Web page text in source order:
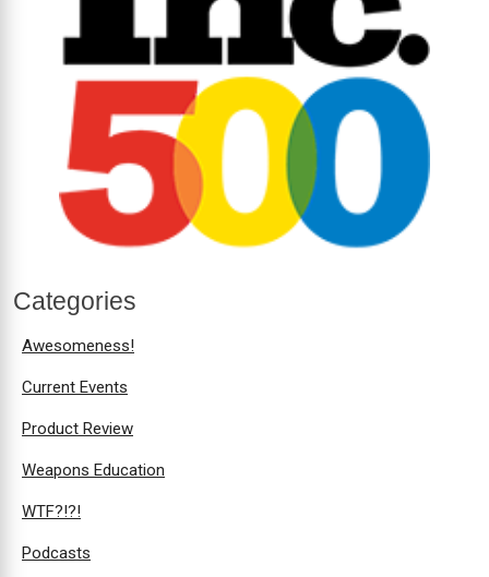
Categories
Awesomeness!
Current Events
Product Review
Weapons Education
WTF?!?!
Podcasts